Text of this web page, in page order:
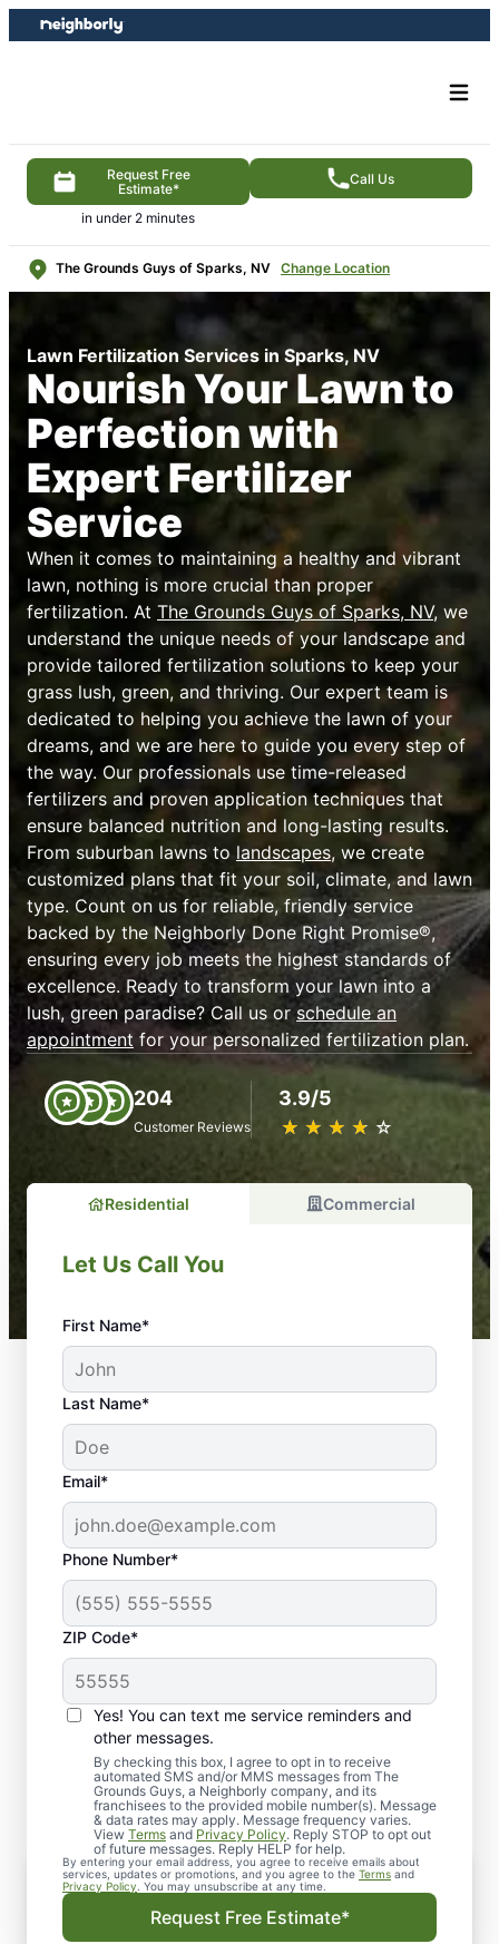
Skip
to
Skip
to
Request Free
Estimate*
in under 2 minutes
Call Us
The Grounds Guys of Sparks, NV Change Location
Lawn Fertilization Services in Sparks, NV
Nourish Your Lawn to
Perfection with
Expert Fertilizer
Service
When it comes to maintaining a healthy and vibrant
lawn, nothing is more crucial than proper
fertilization. At The Grounds Guys of Sparks, NV, we
understand the unique needs of your landscape and
provide tailored fertilization solutions to keep your
grass lush, green, and thriving. Our expert team is
dedicated to helping you achieve the lawn of your
dreams, and we are here to guide you every step of
the way. Our professionals use time-released
fertilizers and proven application techniques that
ensure balanced nutrition and long-lasting results.
From suburban lawns to landscapes, we create
customized plans that fit your soil, climate, and lawn
type. Count on us for reliable, friendly service
backed by the Neighborly Done Right Promise®,
ensuring every job meets the highest standards of
excellence. Ready to transform your lawn into a
lush, green paradise? Call us or schedule an
appointment for your personalized fertilization plan.
204
Customer Reviews
3.9/5
★ ★ ★ ★ ★
☆ ☆ ☆ ☆ ☆
Residential Commercial
Let Us Call You
First Name*
Last Name*
Email*
Phone Number*
ZIP Code*
Yes! You can text me service reminders and
other messages.
By checking this box, I agree to opt in to receive
automated SMS and/or MMS messages from The
Grounds Guys, a Neighborly company, and its
franchisees to the provided mobile number(s). Message
& data rates may apply. Message frequency varies.
View Terms and Privacy Policy. Reply STOP to opt out
of future messages. Reply HELP for help.
By entering your email address, you agree to receive emails about
services, updates or promotions, and you agree to the Terms and
Privacy Policy . You may unsubscribe at any time.
Request Free Estimate*
Our Comprehensive
Fertilization Services
Soil Testing
Understanding your soil is the foundation of
effective fertilization. We conduct